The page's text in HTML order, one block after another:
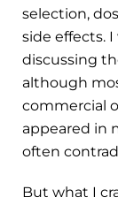
selection,
side effects.
discussing
although
commercial
appeared in
often
But what I